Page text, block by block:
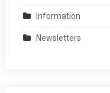
Information
Newsletters